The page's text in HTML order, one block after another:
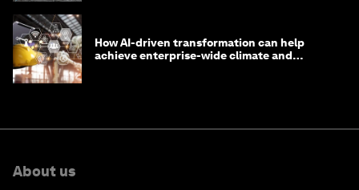
How AI-driven transformation can help
achieve enterprise-wide climate and
About us